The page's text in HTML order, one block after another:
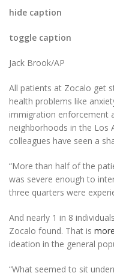
hide caption
toggle caption
Jack Brook/AP
All patients at Zocalo get
health problems like
immigration enforcement
neighborhoods in the Los
colleagues have seen a
“More than half of the
was severe enough to
three quarters were
And nearly 1 in 8
Zocalo found. That is
ideation in the general
“What seemed to sit